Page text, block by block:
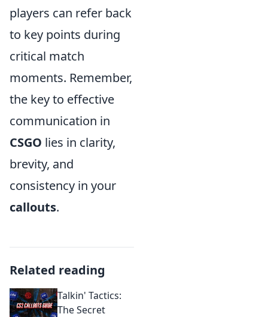
players can refer back
to key points during
critical match
moments. Remember,
the key to effective
communication in
CSGO lies in clarity,
brevity, and
consistency in your
callouts.
Related reading
Talkin' Tactics:
The Secret